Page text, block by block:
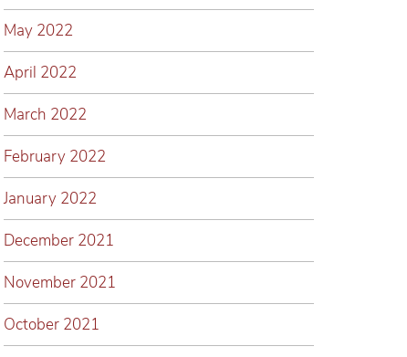
May 2022
April 2022
March 2022
February 2022
January 2022
December 2021
November 2021
October 2021